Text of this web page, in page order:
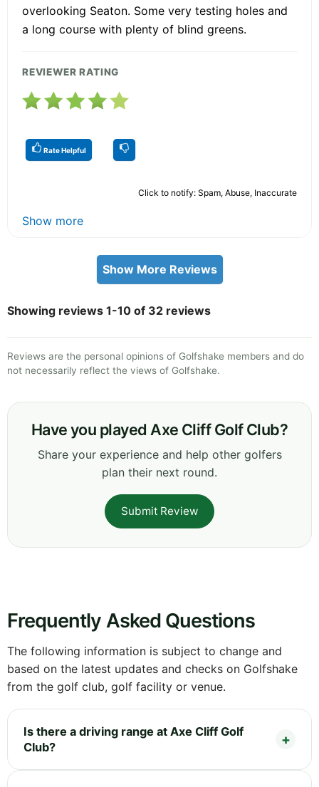
overlooking Seaton. Some very testing holes and
a long course with plenty of blind greens.
REVIEWER RATING
Rate Helpful
Click to notify: Spam, Abuse, Inaccurate
Show more
Show More Reviews
Showing reviews 1-10 of 32 reviews
Reviews are the personal opinions of Golfshake members and do
not necessarily reflect the views of Golfshake.
Have you played Axe Cliff Golf Club?
Share your experience and help other golfers
plan their next round.
Submit Review
Frequently Asked Questions
The following information is subject to change and
based on the latest updates and checks on Golfshake
from the golf club, golf facility or venue.
Is there a driving range at Axe Cliff Golf
Club?